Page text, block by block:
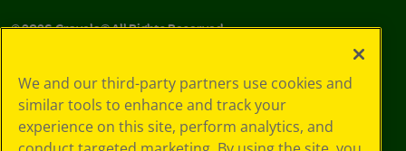
©2026Crayola® All Rights Reserved.
Choices
Privacy Policy
SMS Terms
GDPR
We and our third-party partners use cookies and
similar tools to enhance and track your
experience on this site, perform analytics, and